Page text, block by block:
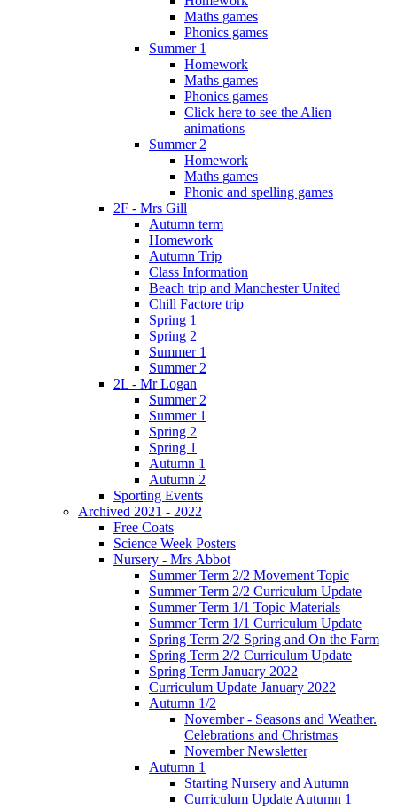
Maths games
Phonics games
Summer 1
Homework
Maths games
Phonics games
Click here to see the Alien
animations
Summer 2
Homework
Maths games
Phonic and spelling games
2F - Mrs Gill
Autumn term
Homework
Autumn Trip
Class Information
Beach trip and Manchester United
Chill Factore trip
Spring 1
Spring 2
Summer 1
Summer 2
2L - Mr Logan
Summer 2
Summer 1
Spring 2
Spring 1
Autumn 1
Autumn 2
Sporting Events
Archived 2021 - 2022
Free Coats
Science Week Posters
Nursery - Mrs Abbot
Summer Term 2/2 Movement Topic
Summer Term 2/2 Curriculum Update
Summer Term 1/1 Topic Materials
Summer Term 1/1 Curriculum Update
Spring Term 2/2 Spring and On the Farm
Spring Term 2/2 Curriculum Update
Spring Term January 2022
Curriculum Update January 2022
Autumn 1/2
November - Seasons and Weather.
Celebrations and Christmas
November Newsletter
Autumn 1
Starting Nursery and Autumn
Curriculum Update Autumn 1